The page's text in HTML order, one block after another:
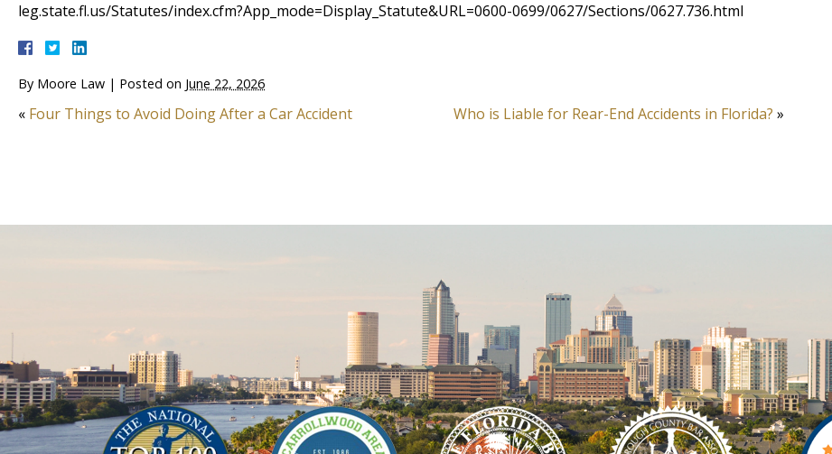
leg.state.fl.us/Statutes/index.cfm?App_mode=Display_Statute&URL=0600-0699/0627/Sections/0627.736.html
By Moore Law | Posted on June 22, 2026
« Four Things to Avoid Doing After a Car Accident Who is Liable for Rear-End Accidents in Florida? »